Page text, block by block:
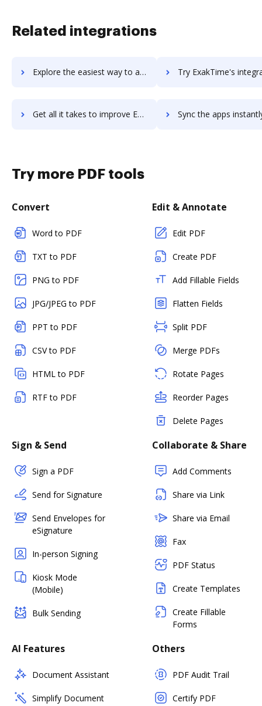
Related integrations
Explore the easiest way to archive documents to Exago using DocHub integration Try ExakTime's integration with DocHub to save
Get all it takes to improve ExakTime workflows through DocHub integration Sync the apps instantly and import documents from ExakTime
Try more PDF tools
Convert
Word to PDF
TXT to PDF
PNG to PDF
JPG/JPEG to PDF
PPT to PDF
CSV to PDF
HTML to PDF
RTF to PDF
Edit & Annotate
Edit PDF
Create PDF
Add Fillable Fields
Flatten Fields
Split PDF
Merge PDFs
Rotate Pages
Reorder Pages
Delete Pages
Sign & Send
Sign a PDF
Send for Signature
Send Envelopes for
eSignature
In-person Signing
Kiosk Mode
(Mobile)
Bulk Sending
Collaborate & Share
Add Comments
Share via Link
Share via Email
Fax
PDF Status
Create Templates
Create Fillable
Forms
AI Features
Document Assistant
Simplify Document
Others
PDF Audit Trail
Certify PDF